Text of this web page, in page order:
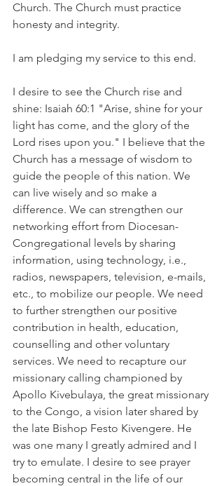
Church. The Church must practice
honesty and integrity.
I am pledging my service to this end.
I desire to see the Church rise and
shine: Isaiah 60:1 "Arise, shine for your
light has come, and the glory of the
Lord rises upon you." I believe that the
Church has a message of wisdom to
guide the people of this nation. We
can live wisely and so make a
difference. We can strengthen our
networking effort from Diocesan-
Congregational levels by sharing
information, using technology, i.e.,
radios, newspapers, television, e-mails,
etc., to mobilize our people. We need
to further strengthen our positive
contribution in health, education,
counselling and other voluntary
services. We need to recapture our
missionary calling championed by
Apollo Kivebulaya, the great missionary
to the Congo, a vision later shared by
the late Bishop Festo Kivengere. He
was one many I greatly admired and I
try to emulate. I desire to see prayer
becoming central in the life of our